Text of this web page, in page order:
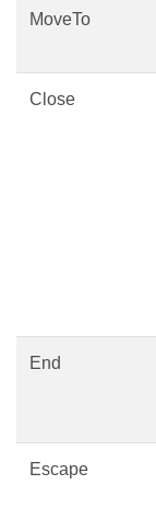
MoveTo
Close
End
Escape